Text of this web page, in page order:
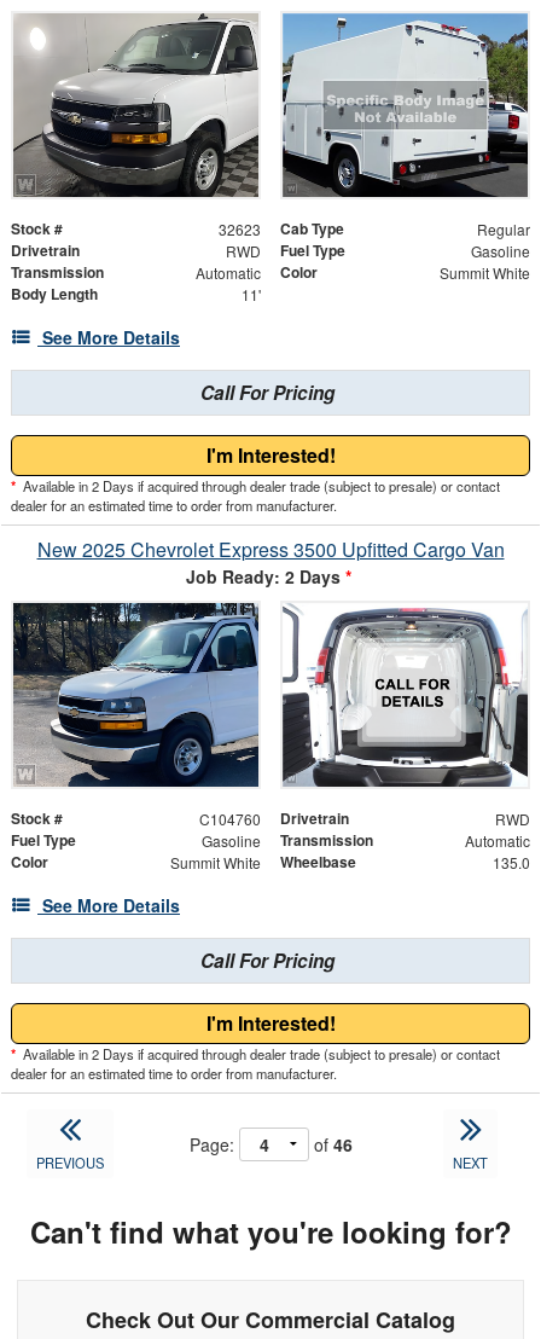
Stock # 32623 Cab Type Regular
Drivetrain RWD Fuel Type Gasoline
Transmission Automatic Color Summit White
Body Length 11'
See More Details
Call For Pricing
I'm Interested!
* Available in 2 Days if acquired through dealer trade (subject to presale) or contact
dealer for an estimated time to order from manufacturer.
New 2025 Chevrolet Express 3500 Upfitted Cargo Van
Job Ready: 2 Days *
Stock # C104760 Drivetrain RWD
Fuel Type Gasoline Transmission Automatic
Color Summit White Wheelbase 135.0
See More Details
Call For Pricing
I'm Interested!
* Available in 2 Days if acquired through dealer trade (subject to presale) or contact
dealer for an estimated time to order from manufacturer.
PREVIOUS
Page: of 46
NEXT
Can't find what you're looking for?
Check Out Our Commercial Catalog